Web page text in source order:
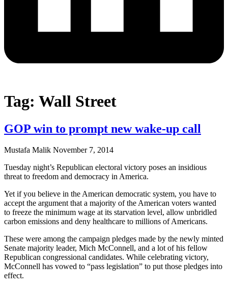
Tag: Wall Street
GOP win to prompt new wake-up call
Mustafa Malik November 7, 2014
Tuesday night’s Republican electoral victory poses an insidious
threat to freedom and democracy in America.
Yet if you believe in the American democratic system, you have to
accept the argument that a majority of the American voters wanted
to freeze the minimum wage at its starvation level, allow unbridled
carbon emissions and deny healthcare to millions of Americans.
These were among the campaign pledges made by the newly minted
Senate majority leader, Mich McConnell, and a lot of his fellow
Republican congressional candidates. While celebrating victory,
McConnell has vowed to “pass legislation” to put those pledges into
effect.